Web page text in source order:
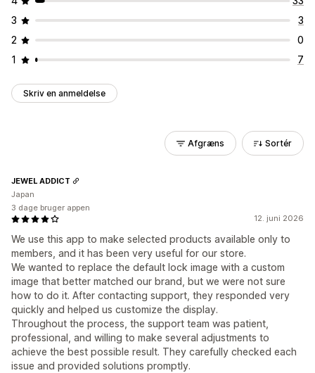
3
3
2
0
1
7
Skriv en anmeldelse
Afgræns Sortér
12. juni 2026
We use this app to make selected products available only to
members, and it has been very useful for our store.
We wanted to replace the default lock image with a custom
image that better matched our brand, but we were not sure
how to do it. After contacting support, they responded very
quickly and helped us customize the display.
Throughout the process, the support team was patient,
professional, and willing to make several adjustments to
achieve the best possible result. They carefully checked each
issue and provided solutions promptly.
JEWEL ADDICT
Japan
3 dage bruger appen